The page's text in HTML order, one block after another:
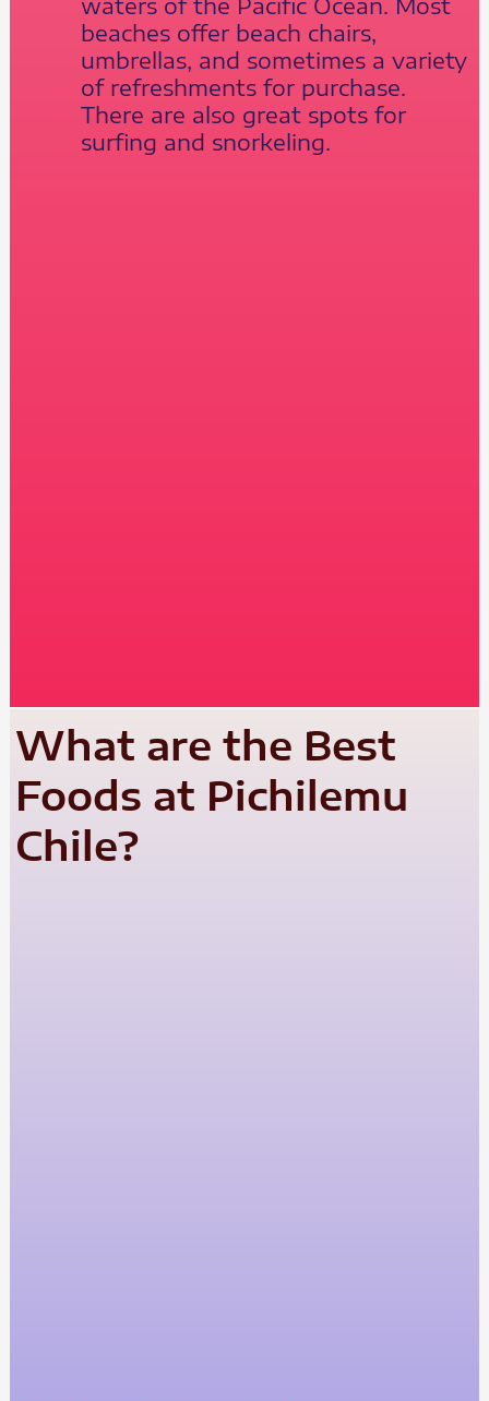
beaches offer beach chairs,
umbrellas, and sometimes a variety
of refreshments for purchase.
There are also great spots for
surfing and snorkeling.
What are the Best
Foods at Pichilemu
Chile?